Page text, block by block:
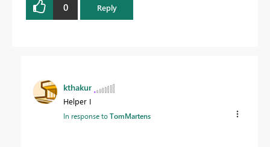
0 Reply
kthakur
Helper I
In response toTomMartens